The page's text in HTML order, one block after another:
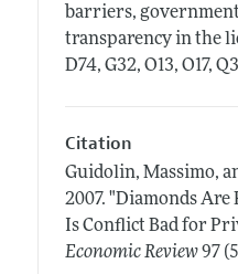
barriers,
transparency in the
D74, G32, O13, O17,
Citation
Guidolin, Massimo,
2007. "Diamonds Are
Is Conflict Bad for
Economic Review 97